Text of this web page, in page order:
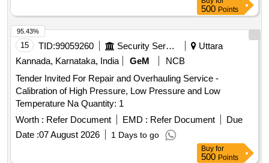
500 Points
15 TID:99059260 Security Services
Uttara
Kannada, Karnataka, India
GeM
NCB
Tender Invited For Repair and Overhauling Service -
Calibration of High Pressure, Low Pressure and Low
Temperature Na Quantity: 1
Worth : Refer Document EMD : Refer Document
Due
Date :07 August 2026 1 Days to go
95.43%
Buy for
500 Points